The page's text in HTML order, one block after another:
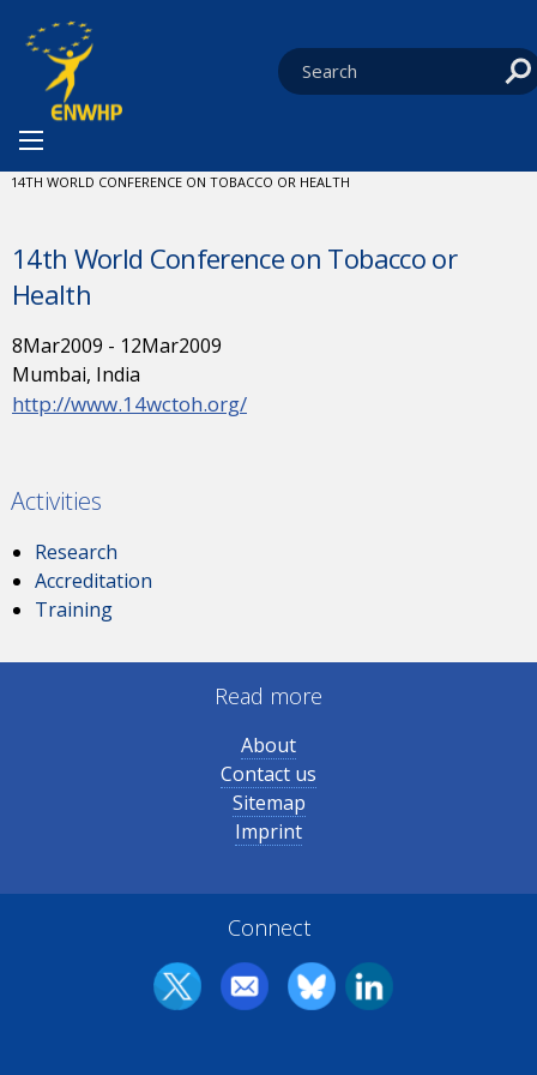
You are at:
CURRENT:
14TH WORLD CONFERENCE ON TOBACCO OR HEALTH
14th World Conference on Tobacco or
Health
8Mar2009 - 12Mar2009
Mumbai, India
http://www.14wctoh.org/
Activities
Research
Accreditation
Training
Read more
About
Contact us
Sitemap
Imprint
Connect